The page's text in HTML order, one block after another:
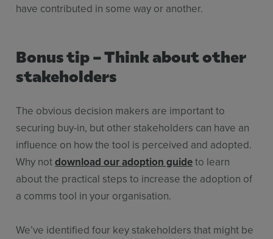
have contributed in some way or another.
Bonus tip – Think about other
stakeholders
The obvious decision makers are important to
securing buy-in, but other stakeholders can have an
influence on how the tool is perceived and adopted.
Why notdownload our adoption guideto learn
about the practical steps to increase the adoption of
a comms tool in your organisation.
We’ve identified four key stakeholders that might be